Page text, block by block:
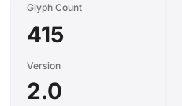
Glyph Count
415
Version
2.0